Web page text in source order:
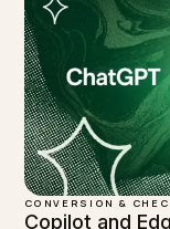
WRITTEN BY
Lawrence
Lawrence
partner at
stores cited in
Gemini, and
LinkedInSite